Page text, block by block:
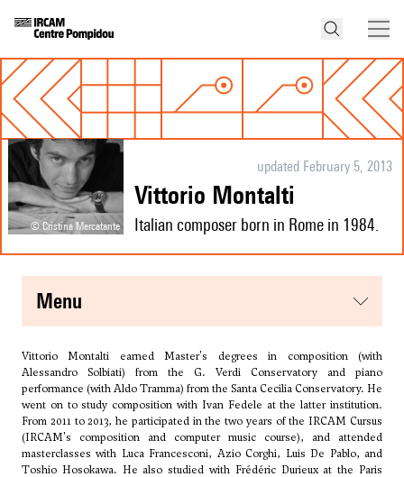
© Cristina Mercatante
updated February 5, 2013
Vittorio Montalti
Italian composer born in Rome in 1984.
menu
Vittorio Montalti earned Master's degrees in composition (with
Alessandro Solbiati) from the G. Verdi Conservatory and piano
performance (with Aldo Tramma) from the Santa Cecilia Conservatory. He
went on to study composition with Ivan Fedele at the latter institution.
From 2011 to 2013, he participated in the two years of the IRCAM Cursus
(IRCAM's composition and computer music course), and attended
masterclasses with Luca Francesconi, Azio Corghi, Luis De Pablo, and
Toshio Hosokawa. He also studied with Frédéric Durieux at the Paris